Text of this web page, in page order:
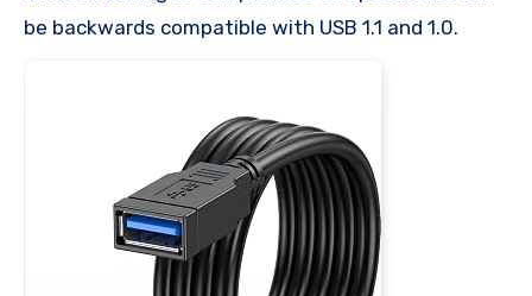
be backwards compatible with USB 1.1 and 1.0.